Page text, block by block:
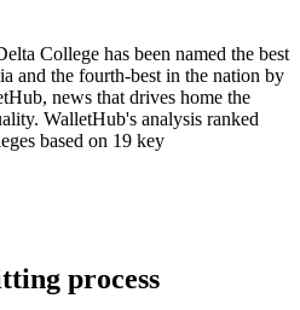
College has been named the best
and the fourth-best in the nation by
news that drives home the
WalletHub's analysis ranked
based on 19 key
process